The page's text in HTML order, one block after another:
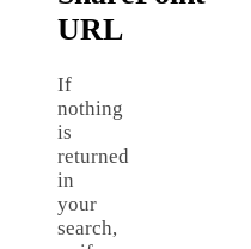
URL
If
nothing
is
returned
in
your
search,